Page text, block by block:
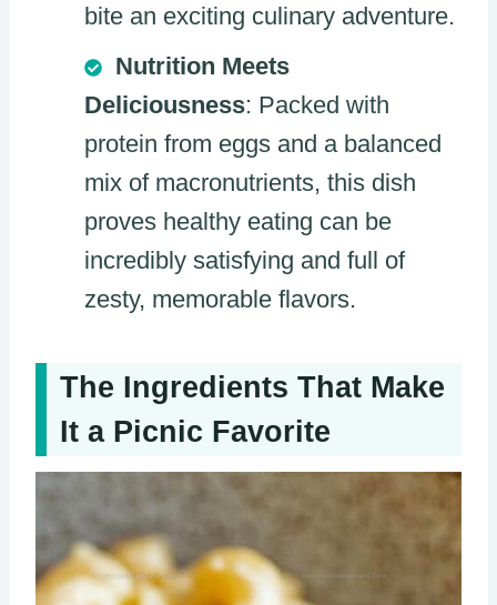
bite an exciting culinary adventure.
Nutrition Meets
Deliciousness: Packed with
protein from eggs and a balanced
mix of macronutrients, this dish
proves healthy eating can be
incredibly satisfying and full of
zesty, memorable flavors.
The Ingredients That Make
It a Picnic Favorite